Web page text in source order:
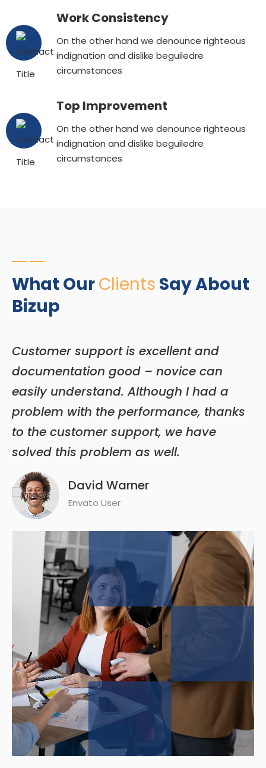
Work Consistency
On the other hand we denounce righteous
indignation and dislike beguiledre
circumstances
Top Improvement
On the other hand we denounce righteous
indignation and dislike beguiledre
circumstances
What OurClients Say About
Bizup
Customer support is excellent and
documentation good – novice can
easily understand. Although I had a
problem with the performance, thanks
to the customer support, we have
solved this problem as well.
David Warner
Envato User